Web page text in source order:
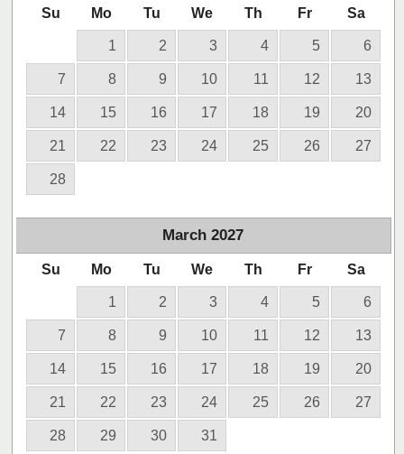
Su Mo Tu We Th Fr Sa
1 2 3 4 5 6
7 8 9 10 11 12 13
14 15 16 17 18 19 20
21 22 23 24 25 26 27
28
March 2027
Su Mo Tu We Th Fr Sa
1 2 3 4 5 6
7 8 9 10 11 12 13
14 15 16 17 18 19 20
21 22 23 24 25 26 27
28 29 30 31